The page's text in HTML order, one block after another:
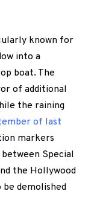
known for
into a
boat. The
of additional
the raining
of last
markers
Special
the Hollywood
be demolished